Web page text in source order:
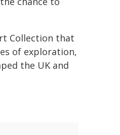
Collection that
of exploration,
the UK and